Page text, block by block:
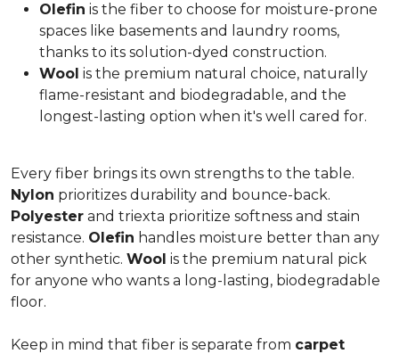
Olefin is the fiber to choose for moisture-prone
spaces like basements and laundry rooms,
thanks to its solution-dyed construction.
Wool is the premium natural choice, naturally
flame-resistant and biodegradable, and the
longest-lasting option when it's well cared for.
Every fiber brings its own strengths to the table.
Nylon prioritizes durability and bounce-back.
Polyester and triexta prioritize softness and stain
resistance. Olefin handles moisture better than any
other synthetic. Wool is the premium natural pick
for anyone who wants a long-lasting, biodegradable
floor.
Keep in mind that fiber is separate from carpet